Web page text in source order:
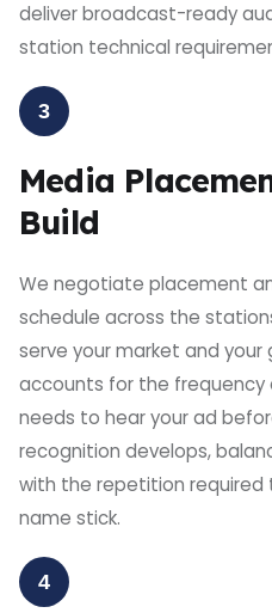
deliver broadcast-ready
station technical
3
Media
Build
We negotiate placement
schedule across the
serve your market and your
accounts for the frequency
needs to hear your ad
recognition develops,
with the repetition required
name stick.
4